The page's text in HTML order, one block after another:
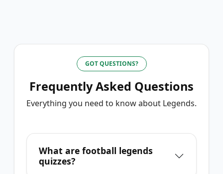
GOT QUESTIONS?
Frequently Asked Questions
Everything you need to know about Legends.
What are football legends
quizzes?